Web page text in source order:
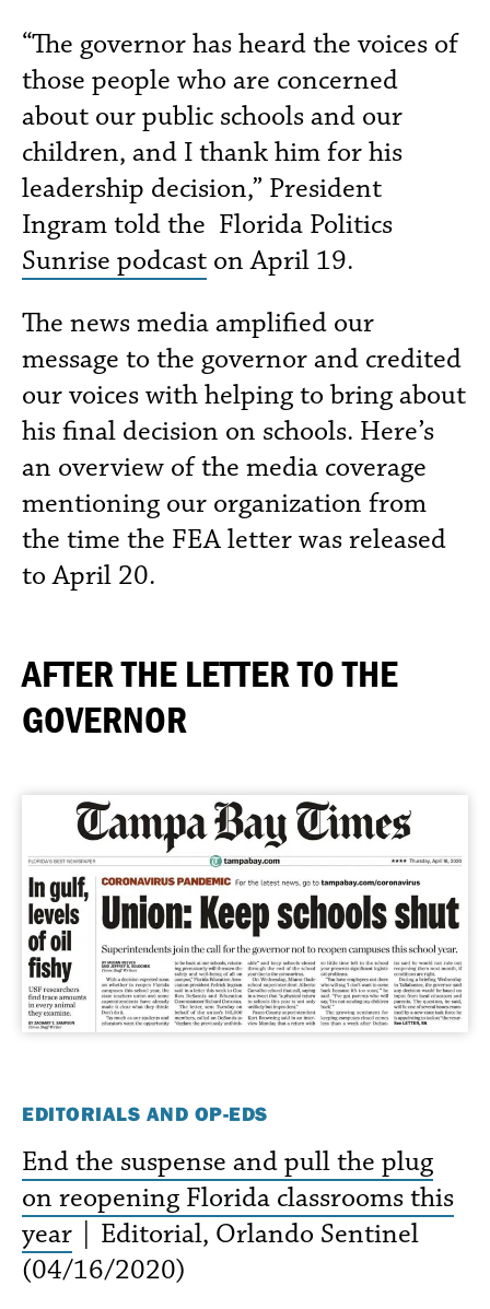
“The governor has heard the voices of
those people who are concerned
about our public schools and our
children, and I thank him for his
leadership decision,” President
Ingram told the Florida Politics
Sunrise podcast on April 19.
The news media amplified our
message to the governor and credited
our voices with helping to bring about
his final decision on schools. Here’s
an overview of the media coverage
mentioning our organization from
the time the FEA letter was released
to April 20.
AFTER THE LETTER TO THE
GOVERNOR
EDITORIALS AND OP-EDS
End the suspense and pull the plug
on reopening Florida classrooms this
year | Editorial, Orlando Sentinel
(04/16/2020)